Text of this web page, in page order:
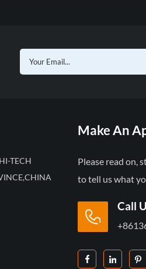
TECH
Make An
Please read on,
to tell us what
Call